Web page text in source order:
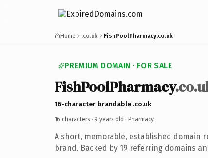
Home .co.uk FishPoolPharmacy.co.uk
PREMIUM DOMAIN · FOR SALE
FishPoolPharmacy
16-character brandable .co.uk
16 characters · 9 years old · Pharmacy
A short, memorable, established domain
brand. Backed by 19 referring domains